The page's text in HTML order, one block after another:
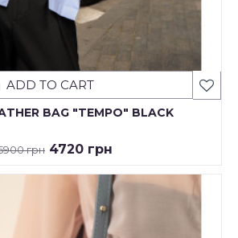
BAG "TEMPO" BLACK
грн 4720 грн
ADD TO CART